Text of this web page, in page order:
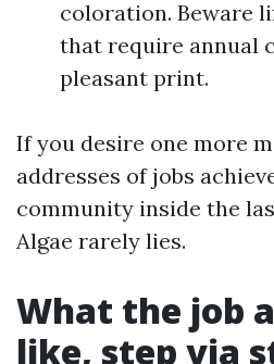
coloration. Beware
that require annual
pleasant print.
If you desire one more
addresses of jobs
community inside the
Algae rarely lies.
What the job
like, step via